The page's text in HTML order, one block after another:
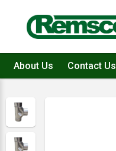
About Us Contact Us